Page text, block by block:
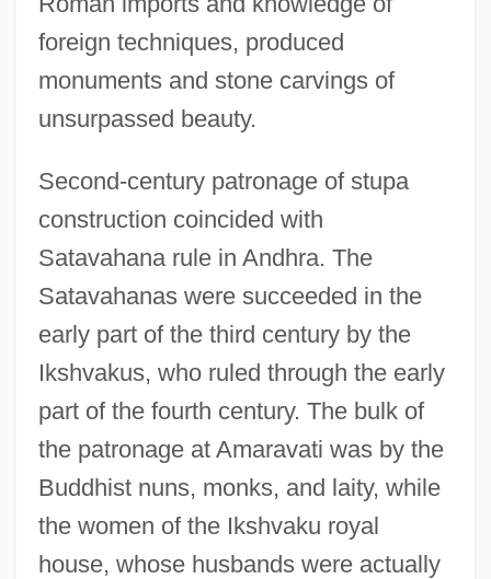
foreign techniques, produced
monuments and stone carvings of
unsurpassed beauty.
Second-century patronage of stupa
construction coincided with
Satavahana rule in Andhra. The
Satavahanas were succeeded in the
early part of the third century by the
Ikshvakus, who ruled through the early
part of the fourth century. The bulk of
the patronage at Amaravati was by the
Buddhist nuns, monks, and laity, while
the women of the Ikshvaku royal
house, whose husbands were actually